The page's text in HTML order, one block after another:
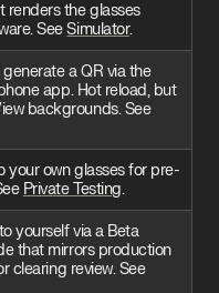
renders the glasses
SeeSimulator.
generate a QR via the
app. Hot reload, but
backgrounds. See
your own glasses for pre-
Private Testing.
yourself via a Beta
that mirrors production
clearing review. See